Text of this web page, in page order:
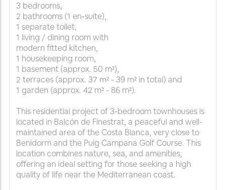
3 bedrooms,
2 bathrooms (1 en-suite),
1 separate toilet,
1 living / dining room with
modern fitted kitchen,
1 housekeeping room,
1 basement (approx. 50 m²),
2 terraces (approx. 37 m² - 39 m² in total) and
1 garden (approx. 42 m² - 86 m²).
This residential project of 3-bedroom townhouses is
located in Balcón de Finestrat, a peaceful and well-
maintained area of the Costa Blanca, very close to
Benidorm and the Puig Campana Golf Course. This
location combines nature, sea, and amenities,
offering an ideal setting for those seeking a high
quality of life near the Mediterranean coast.